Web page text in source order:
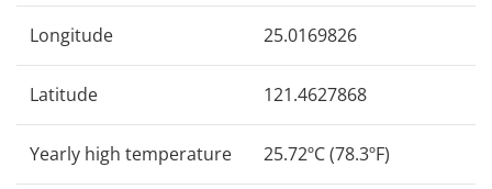
Longitude 25.0169826
Latitude 121.4627868
Yearly high temperature 25.72ºC (78.3ºF)